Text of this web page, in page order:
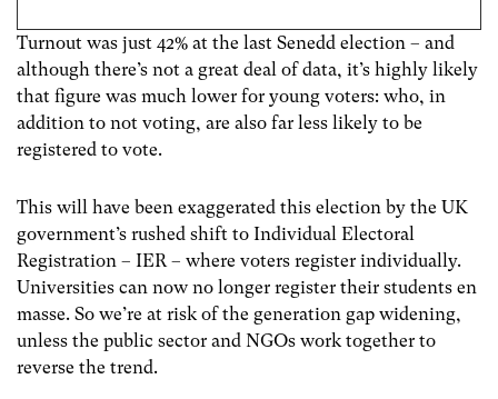
Turnout was just 42% at the last Senedd election – and
although there’s not a great deal of data, it’s highly likely
that figure was much lower for young voters: who, in
addition to not voting, are also far less likely to be
registered to vote.
This will have been exaggerated this election by the UK
government’s rushed shift to Individual Electoral
Registration – IER – where voters register individually.
Universities can now no longer register their students en
masse. So we’re at risk of the generation gap widening,
unless the public sector and NGOs work together to
reverse the trend.